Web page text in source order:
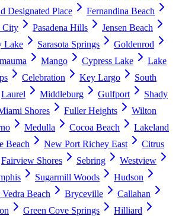
Designated Place
Fernandina Beach
City Pasadena Hills
Jensen Beach
Lake Sarasota Springs
Goldenrod
Mango Cypress Lake
Lake
Celebration Key Largo
South
Laurel Middleburg Gulfport
Shady
Shores Fuller Heights
Wilton
Medulla Cocoa Beach
Lakeland
Beach New Port Richey East
Citrus
Fairview Shores Sebring
Westview
Sugarmill Woods
Hudson
Vedra Beach Bryceville
Callahan
Green Cove Springs
Hilliard